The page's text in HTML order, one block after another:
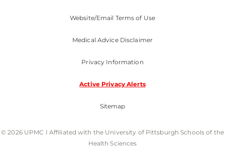
Website/Email Terms of Use
Medical Advice Disclaimer
Privacy Information
Active Privacy Alerts
Sitemap
© 2026 UPMC I Affiliated with the University of Pittsburgh Schools of the
Health Sciences